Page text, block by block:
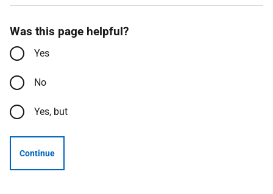
Was this page helpful?
Yes
No
Yes, but
Continue